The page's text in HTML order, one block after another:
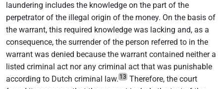
laundering includes the knowledge on the part of the
perpetrator of the illegal origin of the money. On the basis of
the warrant, this required knowledge was lacking and, as a
consequence, the surrender of the person referred to in the
warrant was denied because the warrant contained neither a
listed criminal act nor any criminal act that was punishable
according to Dutch criminal law. 13 Therefore, the court